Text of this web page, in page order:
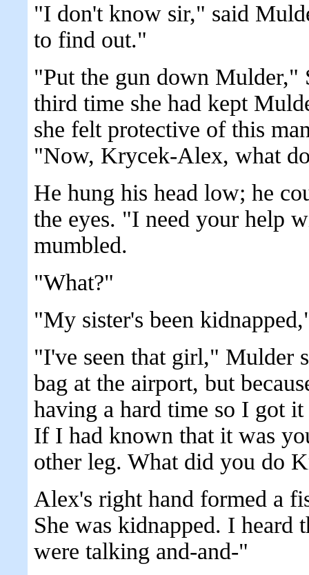
"I don't know sir," said
to find out."
"Put the gun down Mulder,"
third time she had kept
she felt protective of this
"Now, Krycek-Alex, what
He hung his head low; he
the eyes. "I need your help
mumbled.
"What?"
"My sister's been
"I've seen that girl," Mulder
bag at the airport, but
having a hard time so I got
If I had known that it was
other leg. What did you do
Alex's right hand formed a
She was kidnapped. I heard
were talking and-and-"